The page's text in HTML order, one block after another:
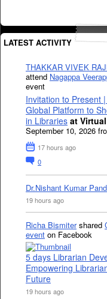
LATEST ACTIVITY
THAKKAR VIVEK
attend Nagappa
event
Invitation to Present
Global Platform to
in Libraries at Virtual
September 10, 2026
17 hours ago
0
Dr.Nishant Kumar
19 hours ago
Richa Bismitershared
event on Facebook
5 days Librarian
Empowering
Future
19 hours ago